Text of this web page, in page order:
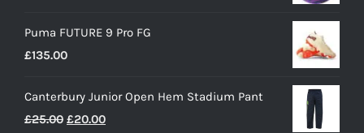
Puma FUTURE 9 Pro FG
£135.00
Canterbury Junior Open Hem Stadium Pant
£25.00 Original
£20.00Current